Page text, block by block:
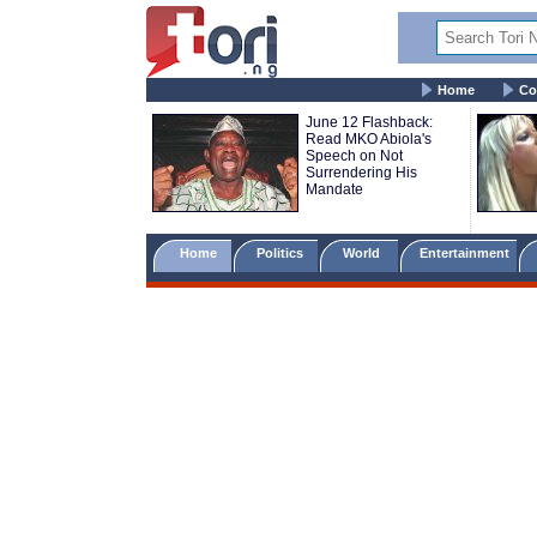
Home
June 12 Flashback:
Read MKO Abiola's
Speech on Not
Surrendering His
Mandate
Home Politics World Entertainment